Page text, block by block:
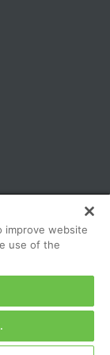
All
improve website
use of the